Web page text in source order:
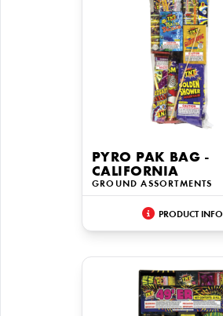
PYRO PAK BAG -
CALIFORNIA
GROUND ASSORTMENTS
PRODUCT INFO